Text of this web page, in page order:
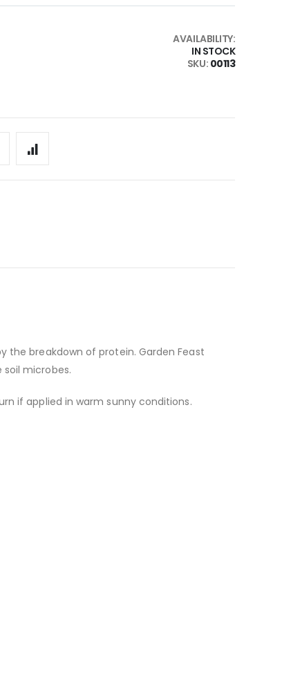
AVAILABILITY:
IN STOCK
SKU 00113
the breakdown of protein. Garden Feast
microbes.
if applied in warm sunny conditions.